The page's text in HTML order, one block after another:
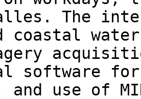
The
coastal
software for
and use of